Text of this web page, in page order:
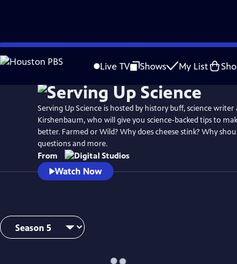
Skip
to
Live TV Shows My List
Serving Up Science is hosted by history buff, science writer
Kirshenbaum, who will give you science-backed tips to
better. Farmed or Wild? Why does cheese stink? Why
questions and more.
From
Watch Now